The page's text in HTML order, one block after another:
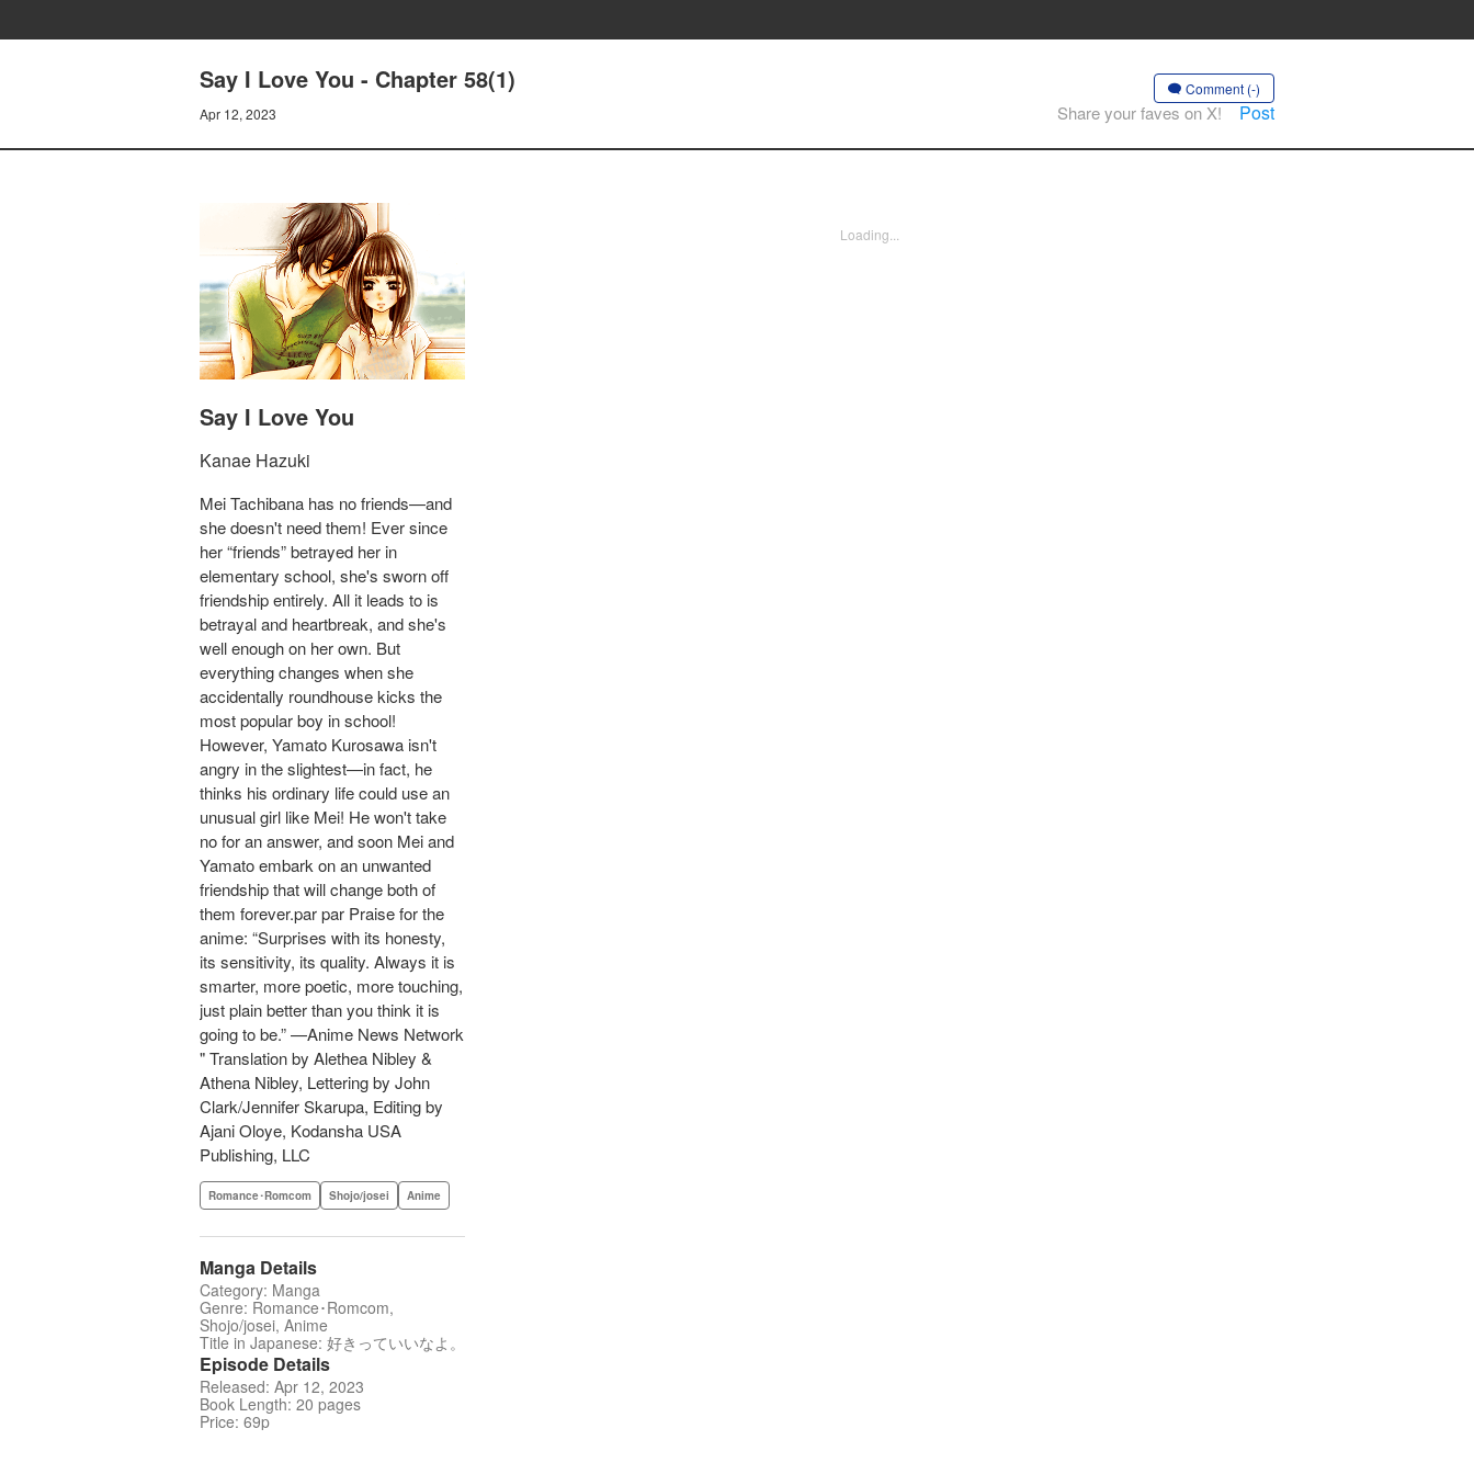
Say I Love You - Chapter 58(1)
Apr 12, 2023
Comment (-)
Share your faves on X! Post
Say I Love You
Kanae Hazuki
Mei Tachibana has no friends—and
she doesn't need them! Ever since
her “friends” betrayed her in
elementary school, she's sworn off
friendship entirely. All it leads to is
betrayal and heartbreak, and she's
well enough on her own. But
everything changes when she
accidentally roundhouse kicks the
most popular boy in school!
However, Yamato Kurosawa isn't
angry in the slightest—in fact, he
thinks his ordinary life could use an
unusual girl like Mei! He won't take
no for an answer, and soon Mei and
Yamato embark on an unwanted
friendship that will change both of
them forever.par par Praise for the
anime: “Surprises with its honesty,
its sensitivity, its quality. Always it is
smarter, more poetic, more touching,
just plain better than you think it is
going to be.” —Anime News Network
" Translation by Alethea Nibley &
Athena Nibley, Lettering by John
Clark/Jennifer Skarupa, Editing by
Ajani Oloye, Kodansha USA
Publishing, LLC
Romance･Romcom Shojo/josei Anime
Manga Details
Category: Manga
Genre: Romance･Romcom,
Shojo/josei, Anime
Title in Japanese: 好きっていいなよ。
Episode Details
Released: Apr 12, 2023
Book Length: 20 pages
Price: 69p
Loading...